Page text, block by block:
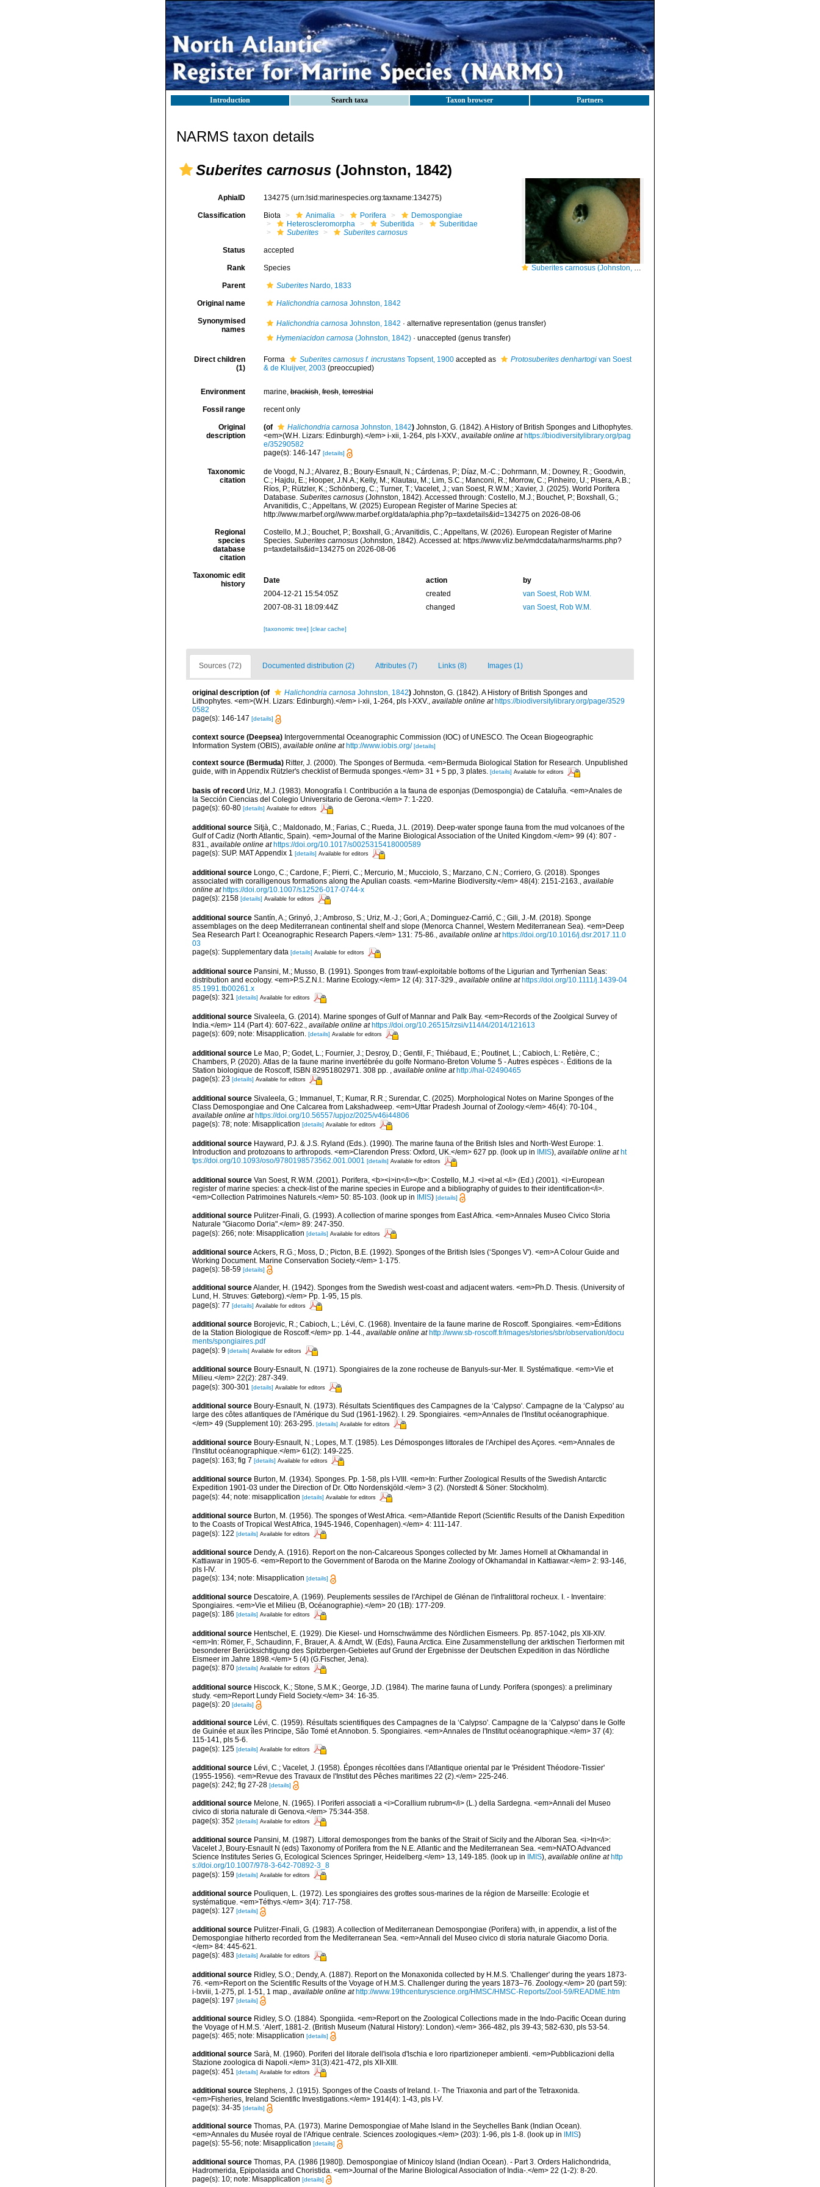
Introduction Search taxa Taxon browser Partners
NARMS taxon details
Suberites carnosus (Johnston, 1842)
Suberites carnosus (Johnston, 1842)
AphiaID 134275 (urn:lsid:marinespecies.org:taxname:134275)
Classification Biota Animalia Porifera
Demospongiae
Heteroscleromorpha
Suberitida
Suberitidae
Suberites
Suberites carnosus
Status accepted
Rank Species
Parent SuberitesNardo, 1833
Original name Halichondria carnosaJohnston, 1842
Synonymised
names
Halichondria carnosaJohnston, 1842 · alternative representation (genus transfer)
Hymeniacidon carnosa(Johnston, 1842)· unaccepted (genus transfer)
Direct children
(1)
Forma Suberites carnosus f. incrustansTopsent, 1900accepted as Protosuberites denhartogivan Soest
& de Kluijver, 2003 (preoccupied)
Environment marine,brackish,fresh,terrestrial
Fossil range recent only
Original
description
(of Halichondria carnosaJohnston, 1842) Johnston, G. (1842). A History of British Sponges and Lithophytes.
<em>(W.H. Lizars: Edinburgh).</em> i-xii, 1-264, pls I-XXV., available online at https://biodiversitylibrary.org/pag
e/35290582
page(s): 146-147 [details]
Taxonomic
citation
de Voogd, N.J.; Alvarez, B.; Boury-Esnault, N.; Cárdenas, P.; Díaz, M.-C.; Dohrmann, M.; Downey, R.; Goodwin,
C.; Hajdu, E.; Hooper, J.N.A.; Kelly, M.; Klautau, M.; Lim, S.C.; Manconi, R.; Morrow, C.; Pinheiro, U.; Pisera, A.B.;
Ríos, P.; Rützler, K.; Schönberg, C.; Turner, T.; Vacelet, J.; van Soest, R.W.M.; Xavier, J. (2025). World Porifera
Database. Suberites carnosus(Johnston, 1842). Accessed through: Costello, M.J.; Bouchet, P.; Boxshall, G.;
Arvanitidis, C.; Appeltans, W. (2025) European Register of Marine Species at:
http://www.marbef.org//www.marbef.org/data/aphia.php?p=taxdetails&id=134275 on 2026-08-06
Regional
species
database
citation
Costello, M.J.; Bouchet, P.; Boxshall, G.; Arvanitidis, C.; Appeltans, W. (2026). European Register of Marine
Species. Suberites carnosus(Johnston, 1842). Accessed at: https://www.vliz.be/vmdcdata/narms/narms.php?
p=taxdetails&id=134275 on 2026-08-06
Taxonomic edit
history
Date action
by
2004-12-21 15:54:05Z
created
van Soest, Rob W.M.
2007-08-31 18:09:44Z
changed van Soest, Rob W.M.
[taxonomic tree] [clear cache]
Sources (72) Documented distribution (2) Attributes (7) Links (8) Images (1)
original description (of Halichondria carnosa Johnston, 1842) Johnston, G. (1842). A History of British Sponges and
Lithophytes. <em>(W.H. Lizars: Edinburgh).</em> i-xii, 1-264, pls I-XXV., available online at https://biodiversitylibrary.org/page/3529
0582
page(s): 146-147 [details]
context source (Deepsea) Intergovernmental Oceanographic Commission (IOC) of UNESCO. The Ocean Biogeographic
Information System (OBIS) available online at http://www.iobis.org/ [details]
context source (Bermuda) Ritter, J. (2000). The Sponges of Bermuda. <em>Bermuda Biological Station for Research. Unpublished
guide, with in Appendix Rützler's checklist of Bermuda sponges.</em> 31 + 5 pp, 3 plates. [details] Available for editors
basis of record Uriz, M.J. (1983). Monografía I. Contribución a la fauna de esponjas (Demospongia) de Cataluña. <em>Anales de
la Sección Ciencias del Colegio Universitario de Gerona.</em> 7: 1-220.
page(s): 60-80 [details] Available for editors
additional source Sitjà, C.; Maldonado, M.; Farias, C.; Rueda, J.L. (2019). Deep-water sponge fauna from the mud volcanoes of the
Gulf of Cadiz (North Atlantic, Spain). <em>Journal of the Marine Biological Association of the United Kingdom.</em> 99 (4): 807 -
831.
available online at https://doi.org/10.1017/s0025315418000589
page(s): SUP. MAT Appendix 1 [details] Available for editors
additional source Longo, C.; Cardone, F.; Pierri, C.; Mercurio, M.; Mucciolo, S.; Marzano, C.N.; Corriero, G. (2018). Sponges
associated with coralligenous formations along the Apulian coasts. <em>Marine Biodiversity.</em> 48(4): 2151-2163.
available
online at https://doi.org/10.1007/s12526-017-0744-x
page(s): 2158 [details] Available for editors
additional source Santín, A.; Grinyó, J.; Ambroso, S.; Uriz, M.-J.; Gori, A.; Dominguez-Carrió, C.; Gili, J.-M. (2018). Sponge
assemblages on the deep Mediterranean continental shelf and slope (Menorca Channel, Western Mediterranean Sea). <em>Deep
Sea Research Part I: Oceanographic Research Papers.</em> 131: 75-86.
available online at https://doi.org/10.1016/j.dsr.2017.11.0
03
page(s): Supplementary data [details] Available for editors
additional source Pansini, M.; Musso, B. (1991). Sponges from trawl-exploitable bottoms of the Ligurian and Tyrrhenian Seas:
distribution and ecology. <em>P.S.Z.N.I.: Marine Ecology.</em> 12 (4): 317-329.
available online at https://doi.org/10.1111/j.1439-04
85.1991.tb00261.x
page(s): 321 [details] Available for editors
additional source Sivaleela, G. (2014). Marine sponges of Gulf of Mannar and Palk Bay. <em>Records of the Zoolgical Survey of
India.</em> 114 (Part 4): 607-622.
available online at https://doi.org/10.26515/rzsi/v114/i4/2014/121613
page(s): 609; note: Misapplication. [details] Available for editors
additional source Le Mao, P.; Godet, L.; Fournier, J.; Desroy, D.; Gentil, F.; Thiébaud, E.; Poutinet, L.; Cabioch, L: Retière, C.;
Chambers, P. (2020). Atlas de la faune marine invertébrée du golfe Normano-Breton Volume 5 - Autres espèces -. Éditions de la
Station biologique de Roscoff, ISBN 82951802971. 308 pp.
available online at http://hal-02490465
page(s): 23 [details] Available for editors
additional source Sivaleela, G.; Immanuel, T.; Kumar, R.R.; Surendar, C. (2025). Morphological Notes on Marine Sponges of the
Class Demospongiae and One Calcarea from Lakshadweep. <em>Uttar Pradesh Journal of Zoology.</em> 46(4): 70-104.
available online at https://doi.org/10.56557/upjoz/2025/v46i44806
page(s): 78; note: Misapplication [details] Available for editors
additional source Hayward, P.J. & J.S. Ryland (Eds.). (1990). The marine fauna of the British Isles and North-West Europe: 1.
Introduction and protozoans to arthropods. <em>Clarendon Press: Oxford, UK.</em> 627 pp. (look up in IMIS), available online at ht
tps://doi.org/10.1093/oso/9780198573562.001.0001 [details] Available for editors
additional source Van Soest, R.W.M. (2001). Porifera, <b><i>in</i></b>: Costello, M.J. <i>et al.</i> (Ed.) (2001). <i>European
register of marine species: a check-list of the marine species in Europe and a bibliography of guides to their identification</i>.
<em>Collection Patrimoines Naturels.</em> 50: 85-103. (look up in IMIS) [details]
additional source Pulitzer-Finali, G. (1993). A collection of marine sponges from East Africa. <em>Annales Museo Civico Storia
Naturale "Giacomo Doria".</em> 89: 247-350.
page(s): 266; note: Misapplication [details] Available for editors
additional sourceAckers, R.G.; Moss, D.; Picton, B.E. (1992). Sponges of the British Isles (‘Sponges V'). <em>A Colour Guide and
Working Document. Marine Conservation Society.</em> 1-175.
page(s): 58-59 [details]
additional sourceAlander, H. (1942). Sponges from the Swedish west-coast and adjacent waters. <em>Ph.D. Thesis. (University of
Lund, H. Struves: Gøteborg).</em> Pp. 1-95, 15 pls.
page(s): 77 [details] Available for editors
additional source Borojevic, R.; Cabioch, L.; Lévi, C. (1968). Inventaire de la faune marine de Roscoff. Spongiaires. <em>Éditions
de la Station Biologique de Roscoff.</em> pp. 1-44., available online at http://www.sb-roscoff.fr/images/stories/sbr/observation/docu
ments/spongiaires.pdf
page(s): 9 [details] Available for editors
additional source Boury-Esnault, N. (1971). Spongiaires de la zone rocheuse de Banyuls-sur-Mer. II. Systématique. <em>Vie et
Milieu.</em> 22(2): 287-349.
page(s): 300-301 [details] Available for editors
additional source Boury-Esnault, N. (1973). Résultats Scientifiques des Campagnes de la ‘Calypso'. Campagne de la ‘Calypso' au
large des côtes atlantiques de l'Amérique du Sud (1961-1962). I. 29. Spongiaires. <em>Annales de l'Institut océanographique.
</em> 49 (Supplement 10): 263-295. [details] Available for editors
additional source Boury-Esnault, N.; Lopes, M.T. (1985). Les Démosponges littorales de l'Archipel des Açores. <em>Annales de
l'Institut océanographique.</em> 61(2): 149-225.
page(s): 163; fig 7 [details] Available for editors
additional source Burton, M. (1934). Sponges. Pp. 1-58, pls I-VIII. <em>In: Further Zoological Results of the Swedish Antarctic
Expedition 1901-03 under the Direction of Dr. Otto Nordenskjöld.</em> 3 (2). (Norstedt & Söner: Stockholm).
page(s): 44; note: misapplication [details] Available for editors
additional source Burton, M. (1956). The sponges of West Africa. <em>Atlantide Report (Scientific Results of the Danish Expedition
to the Coasts of Tropical West Africa, 1945-1946, Copenhagen).</em> 4: 111-147.
page(s): 122 [details] Available for editors
additional source Dendy, A. (1916). Report on the non-Calcareous Sponges collected by Mr. James Hornell at Okhamandal in
Kattiawar in 1905-6. <em>Report to the Government of Baroda on the Marine Zoology of Okhamandal in Kattiawar.</em> 2: 93-146,
pls I-IV.
page(s): 134; note: Misapplication [details]
additional source Descatoire, A. (1969). Peuplements sessiles de l'Archipel de Glénan de l'infralittoral rocheux. I. - Inventaire:
Spongiaires. <em>Vie et Milieu (B, Océanographie).</em> 20 (1B): 177-209.
page(s): 186 [details] Available for editors
additional source Hentschel, E. (1929). Die Kiesel- und Hornschwämme des Nördlichen Eismeers. Pp. 857-1042, pls XII-XIV.
<em>In: Römer, F., Schaudinn, F., Brauer, A. & Arndt, W. (Eds), Fauna Arctica. Eine Zusammenstellung der arktischen Tierformen mit
besonderer Berücksichtigung des Spitzbergen-Gebietes auf Grund der Ergebnisse der Deutschen Expedition in das Nördliche
Eismeer im Jahre 1898.</em> 5 (4) (G.Fischer, Jena).
page(s): 870 [details] Available for editors
additional source Hiscock, K.; Stone, S.M.K.; George, J.D. (1984). The marine fauna of Lundy. Porifera (sponges): a preliminary
study. <em>Report Lundy Field Society.</em> 34: 16-35.
page(s): 20 [details]
additional source Lévi, C. (1959). Résultats scientifiques des Campagnes de la ‘Calypso'. Campagne de la ‘Calypso' dans le Golfe
de Guinée et aux îles Principe, São Tomé et Annobon. 5. Spongiaires. <em>Annales de l'Institut océanographique.</em> 37 (4):
115-141, pls 5-6.
page(s): 125 [details] Available for editors
additional source Lévi, C.; Vacelet, J. (1958). Éponges récoltées dans l'Atlantique oriental par le 'Président Théodore-Tissier'
(1955-1956). <em>Revue des Travaux de l'Institut des Pêches maritimes 22 (2).</em> 225-246.
page(s): 242; fig 27-28 [details]
additional source Melone, N. (1965). I Poriferi associati a <i>Corallium rubrum</i> (L.) della Sardegna. <em>Annali del Museo
civico di storia naturale di Genova.</em> 75:344-358.
page(s): 352 [details] Available for editors
additional source Pansini, M. (1987). Littoral demosponges from the banks of the Strait of Sicily and the Alboran Sea. <i>In</i>:
Vacelet J, Boury-Esnault N (eds) Taxonomy of Porifera from the N.E. Atlantic and the Mediterranean Sea. <em>NATO Advanced
Science Institutes Series G, Ecological Sciences Springer, Heidelberg.</em> 13, 149-185. (look up in IMIS), available online at http
s://doi.org/10.1007/978-3-642-70892-3_8
page(s): 159 [details] Available for editors
additional source Pouliquen, L. (1972). Les spongiaires des grottes sous-marines de la région de Marseille: Ecologie et
systématique. <em>Téthys.</em> 3(4): 717-758.
page(s): 127 [details]
additional source Pulitzer-Finali, G. (1983). A collection of Mediterranean Demospongiae (Porifera) with, in appendix, a list of the
Demospongiae hitherto recorded from the Mediterranean Sea. <em>Annali del Museo civico di storia naturale Giacomo Doria.
</em> 84: 445-621.
page(s): 483 [details] Available for editors
additional source Ridley, S.O.; Dendy, A. (1887). Report on the Monaxonida collected by H.M.S. 'Challenger' during the years 1873-
76. <em>Report on the Scientific Results of the Voyage of H.M.S. Challenger during the years 1873–76. Zoology.</em> 20 (part 59):
i-lxviii, 1-275, pl. 1-51, 1 map.
available online at http://www.19thcenturyscience.org/HMSC/HMSC-Reports/Zool-59/README.htm
page(s): 197 [details]
additional source Ridley, S.O. (1884). Spongiida. <em>Report on the Zoological Collections made in the Indo-Pacific Ocean during
the Voyage of H.M.S. ‘Alert', 1881-2. (British Museum (Natural History): London).</em> 366-482, pls 39-43; 582-630, pls 53-54.
page(s): 465; note: Misapplication [details]
additional source Sarà, M. (1960). Poriferi del litorale dell'isola d'lschia e loro ripartizioneper ambienti. <em>Pubblicazioni della
Stazione zoologica di Napoli.</em> 31(3):421-472, pls XII-XIII.
page(s): 451 [details] Available for editors
additional source Stephens, J. (1915). Sponges of the Coasts of Ireland. I.- The Triaxonia and part of the Tetraxonida.
<em>Fisheries, Ireland Scientific Investigations.</em> 1914(4): 1-43, pls I-V.
page(s): 34-35 [details]
additional source Thomas, P.A. (1973). Marine Demospongiae of Mahe Island in the Seychelles Bank (Indian Ocean).
<em>Annales du Musée royal de l'Afrique centrale. Sciences zoologiques.</em> (203): 1-96, pls 1-8. (look up in IMIS)
page(s): 55-56; note: Misapplication [details]
additional source Thomas, P.A. (1986 [1980]). Demospongiae of Minicoy Island (Indian Ocean). - Part 3. Orders Halichondrida,
Hadromerida, Epipolasida and Choristida. <em>Journal of the Marine Biological Association of India-.</em> 22 (1-2): 8-20.
page(s): 10; note: Misapplication [details]